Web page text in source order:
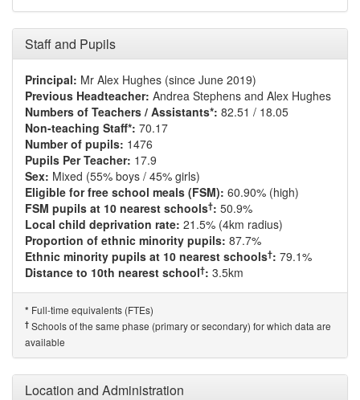
Staff and Pupils
Principal: Mr Alex Hughes (since June 2019)
Previous Headteacher: Andrea Stephens and Alex Hughes
Numbers of Teachers / Assistants*: 82.51 / 18.05
Non-teaching Staff*: 70.17
Number of pupils: 1476
Pupils Per Teacher: 17.9
Sex: Mixed (55% boys / 45% girls)
Eligible for free school meals (FSM): 60.90% (high)
FSM pupils at 10 nearest schools†: 50.9%
Local child deprivation rate: 21.5% (4km radius)
Proportion of ethnic minority pupils: 87.7%
Ethnic minority pupils at 10 nearest schools†: 79.1%
Distance to 10th nearest school†: 3.5km
* Full-time equivalents (FTEs)
† Schools of the same phase (primary or secondary) for which data are
available
Location and Administration